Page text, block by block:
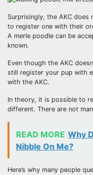
Surprisingly, the AKC does
to register one with their
A merle poodle can be
known.
Even though the AKC
still register your pup with
with the AKC.
In theory, it is possible to
different. There are not
READ MORE Why
Nibble On Me?
Here’s why many people